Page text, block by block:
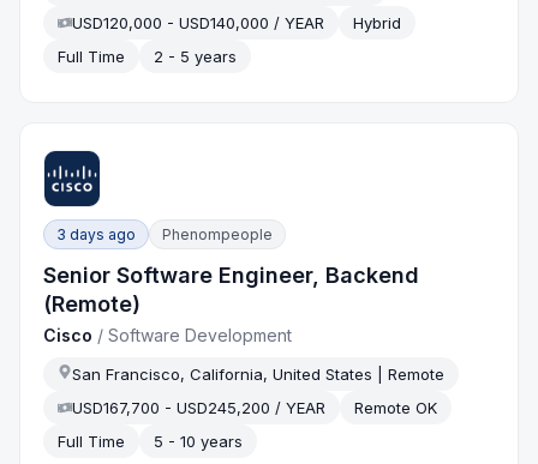
USD120,000 - USD140,000 / YEAR
Hybrid
Full Time
2 - 5 years
3 days ago Phenompeople
Senior Software Engineer, Backend
(Remote)
Cisco /Software Development
San Francisco, California, United States | Remote
USD167,700 - USD245,200 / YEAR
Remote OK
Full Time
5 - 10 years